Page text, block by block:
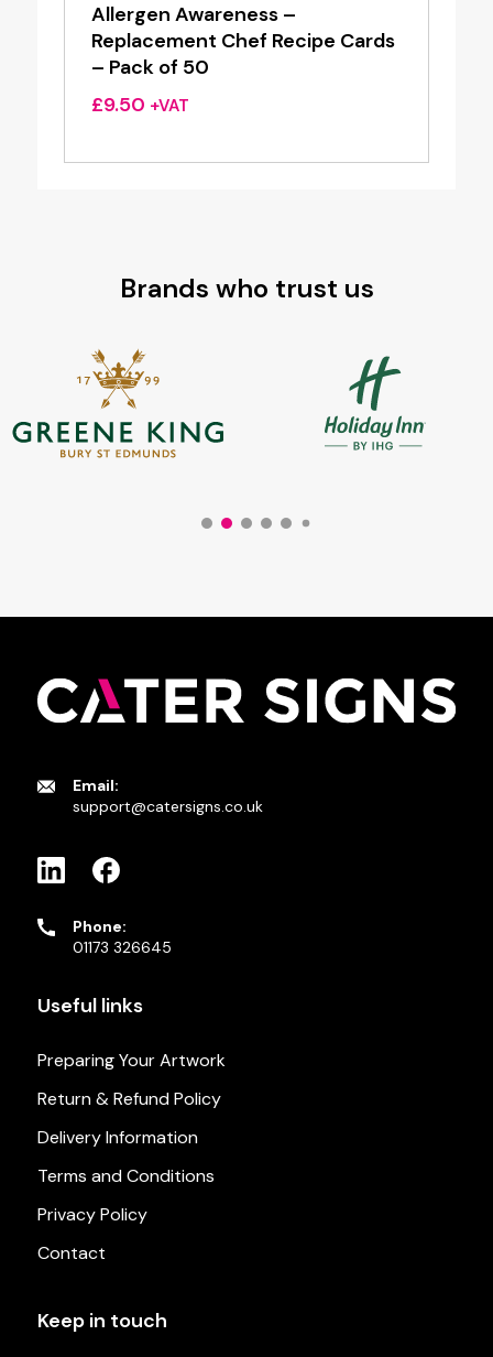
Allergen Awareness –
Replacement Chef Recipe Cards
– Pack of 50
£9.50 +VAT
Brands who trust us
Email:
support@catersigns.co.uk
Phone:
01173 326645
Useful links
Preparing Your Artwork
Return & Refund Policy
Delivery Information
Terms and Conditions
Privacy Policy
Contact
Keep in touch